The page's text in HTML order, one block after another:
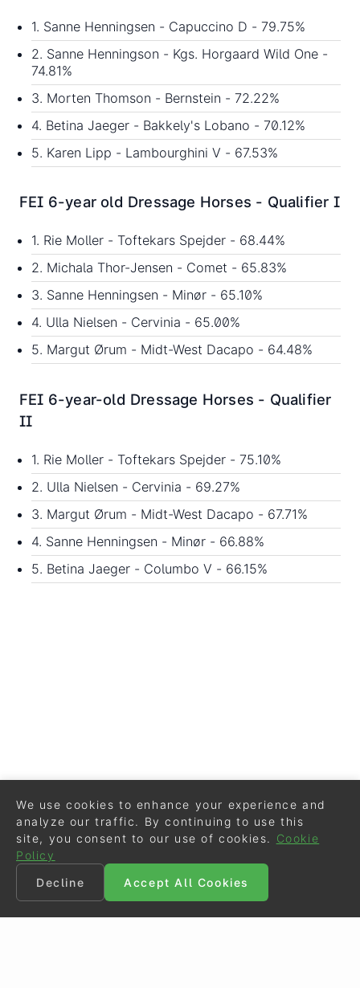
1. Sanne Henningsen - Capuccino D - 79.75%
2. Sanne Henningson - Kgs. Horgaard Wild One -
74.81%
3. Morten Thomson - Bernstein - 72.22%
4. Betina Jaeger - Bakkely's Lobano - 70.12%
5. Karen Lipp - Lambourghini V - 67.53%
FEI 6-year old Dressage Horses - Qualifier I
1. Rie Moller - Toftekars Spejder - 68.44%
2. Michala Thor-Jensen - Comet - 65.83%
3. Sanne Henningsen - Minør - 65.10%
4. Ulla Nielsen - Cervinia - 65.00%
5. Margut Ørum - Midt-West Dacapo - 64.48%
FEI 6-year-old Dressage Horses - Qualifier
II
1. Rie Moller - Toftekars Spejder - 75.10%
2. Ulla Nielsen - Cervinia - 69.27%
3. Margut Ørum - Midt-West Dacapo - 67.71%
4. Sanne Henningsen - Minør - 66.88%
5. Betina Jaeger - Columbo V - 66.15%
We use cookies to enhance your experience and
analyze our traffic. By continuing to use this
site, you consent to our use of cookies.
Cookie
Policy
Decline
Accept All Cookies